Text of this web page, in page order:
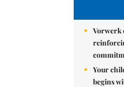
Vorwerk
Your
begins